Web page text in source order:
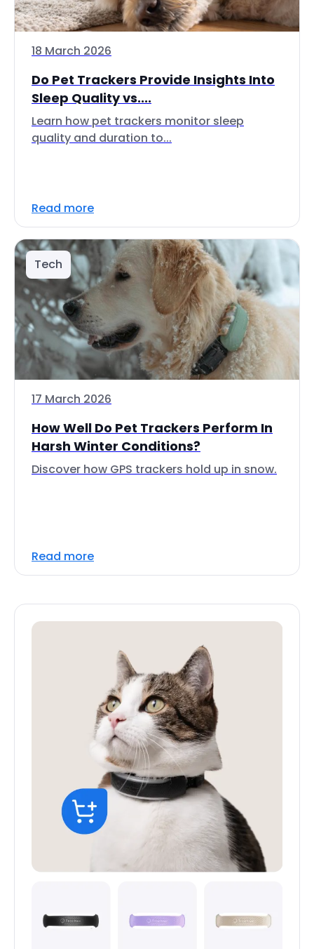
18 March 2026
Do Pet Trackers Provide Insights Into
Sleep Quality vs....
Learn how pet trackers monitor sleep
quality and duration to...
Read more
Tech
17 March 2026
How Well Do Pet Trackers Perform In
Harsh Winter Conditions?
Discover how GPS trackers hold up in snow.
Read more